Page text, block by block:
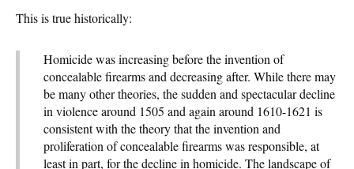
This is true historically:
Homicide was increasing before the invention of
concealable firearms and decreasing after. While there may
be many other theories, the sudden and spectacular decline
in violence around 1505 and again around 1610-1621 is
consistent with the theory that the invention and
proliferation of concealable firearms was responsible, at
least in part, for the decline in homicide. The landscape of